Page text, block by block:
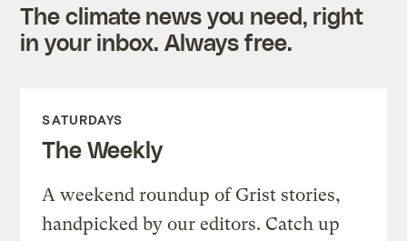
The climate news you need, right
in your inbox. Always free.
SATURDAYS
The Weekly
A weekend roundup of Grist stories,
handpicked by our editors. Catch up